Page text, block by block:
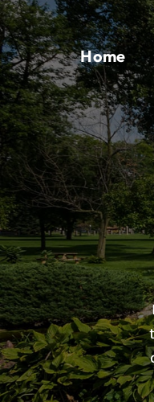
Skip
to
content
Home